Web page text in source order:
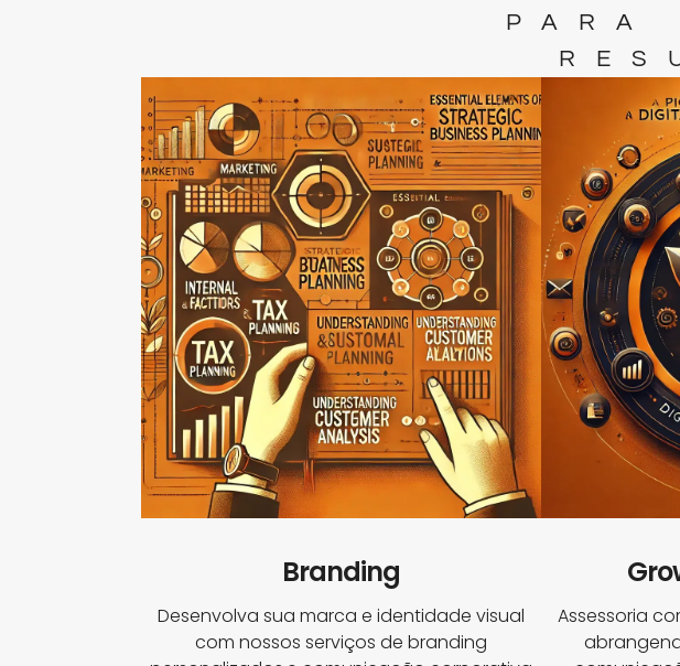
PARA
Branding
Desenvolva sua marca e identidade visual
com nossos serviços de branding
Assessoria